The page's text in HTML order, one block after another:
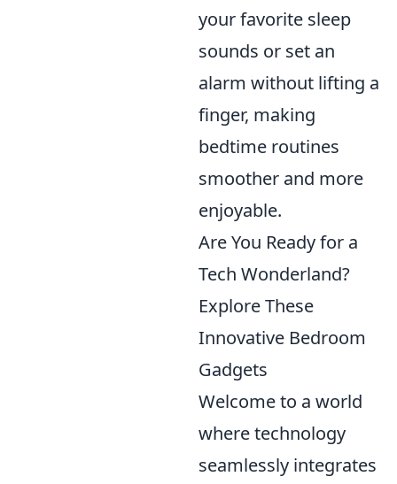
your favorite sleep
sounds or set an
alarm without lifting a
finger, making
bedtime routines
smoother and more
enjoyable.
Are You Ready for a
Tech Wonderland?
Explore These
Innovative Bedroom
Gadgets
Welcome to a world
where technology
seamlessly integrates